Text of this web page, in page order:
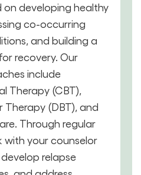
developing healthy
co-occurring
and building a
recovery. Our
include
Therapy (CBT),
Therapy (DBT), and
Through regular
with your counselor
relapse